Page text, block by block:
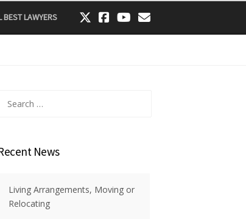
BEST LAWYERS
for:
News
Living Arrangements, Moving or
Relocating